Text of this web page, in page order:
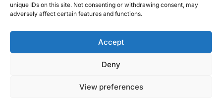
unique IDs on this site. Not consenting or withdrawing consent, may
adversely affect certain features and functions.
Accept
Deny
View preferences
Right Foot Down